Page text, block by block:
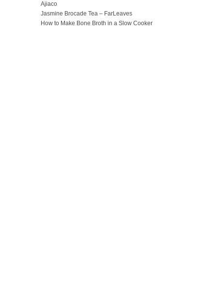
Ajiaco
Jasmine Brocade Tea – FarLeaves
How to Make Bone Broth in a Slow Cooker